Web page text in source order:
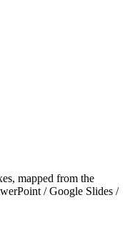
mapped from the
/ Google Slides /